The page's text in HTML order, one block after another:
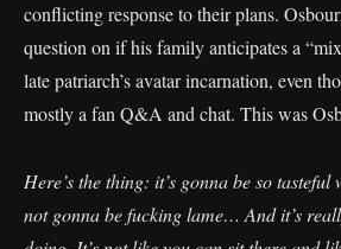
conflicting response to their plans.
question on if his family anticipates a
late patriarch’s avatar incarnation, even
mostly a fan Q&A and chat. This was
Here’s the thing: it’s gonna be so tasteful
not gonna be fucking lame… And it’s